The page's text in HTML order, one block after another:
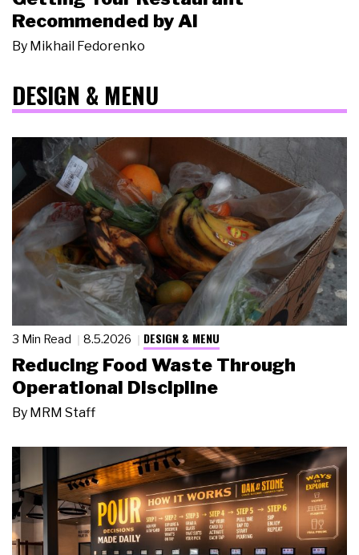
Recommended by AI
By Mikhail Fedorenko
DESIGN & MENU
3 Min Read 8.5.2026 DESIGN & MENU
Reducing Food Waste Through
Operational Discipline
By MRM Staff